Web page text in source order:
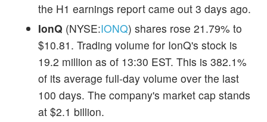
the H1 earnings report came out 3 days ago.
IonQ (NYSE:IONQ) shares rose 21.79% to
$10.81. Trading volume for IonQ's stock is
19.2 million as of 13:30 EST. This is 382.1%
of its average full-day volume over the last
100 days. The company's market cap stands
at $2.1 billion.